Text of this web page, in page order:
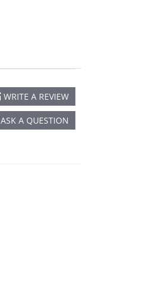
ASK A QUESTION
WRITE A REVIEW